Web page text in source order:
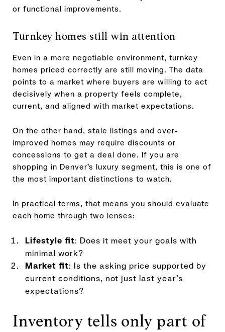
or functional improvements.
Turnkey homes still win attention
Even in a more negotiable environment, turnkey
homes priced correctly are still moving. The data
points to a market where buyers are willing to act
decisively when a property feels complete,
current, and aligned with market expectations.
On the other hand, stale listings and over-
improved homes may require discounts or
concessions to get a deal done. If you are
shopping in Denver’s luxury segment, this is one of
the most important distinctions to watch.
In practical terms, that means you should evaluate
each home through two lenses:
Lifestyle fit: Does it meet your goals with
minimal work?
Market fit: Is the asking price supported by
current conditions, not just last year’s
expectations?
Inventory tells only part of